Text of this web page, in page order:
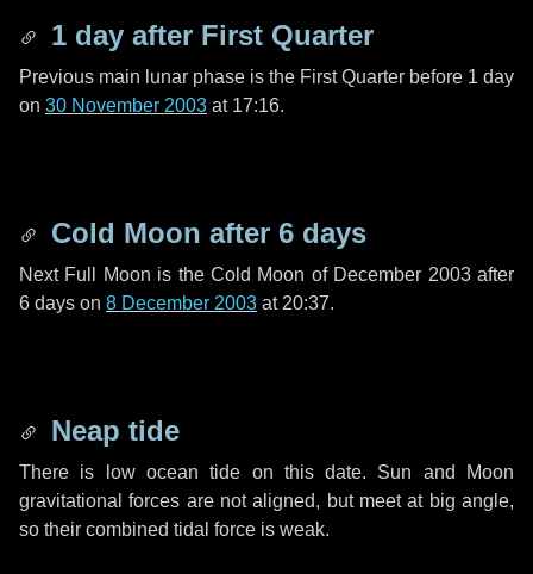
1 day after First Quarter
Previous main lunar phase is the First Quarter before 1 day
on 30 November 2003 at 17:16.
Cold Moon after 6 days
Next Full Moon is the Cold Moon of December 2003 after
6 days on 8 December 2003 at 20:37.
Neap tide
There is low ocean tide on this date. Sun and Moon
gravitational forces are not aligned, but meet at big angle,
so their combined tidal force is weak.